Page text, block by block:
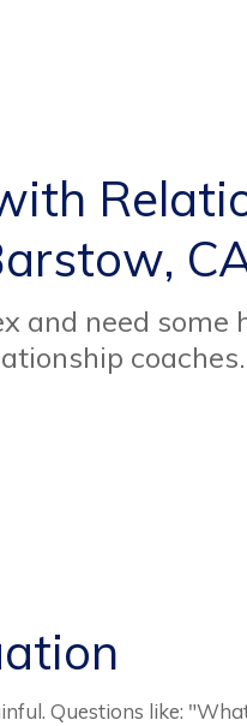
and need some
coaches.
Questions like: